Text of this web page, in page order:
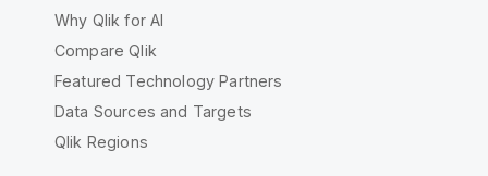
Why Qlik for AI
Compare Qlik
Featured Technology Partners
Data Sources and Targets
Qlik Regions